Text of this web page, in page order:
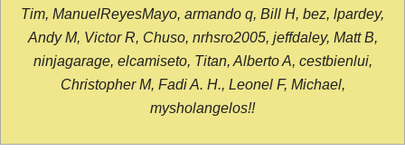
Tim, ManuelReyesMayo, armando q, Bill H, bez, lpardey,
Andy M, Victor R, Chuso, nrhsro2005, jeffdaley, Matt B,
ninjagarage, elcamiseto, Titan, Alberto A, cestbienlui,
Christopher M, Fadi A. H., Leonel F, Michael,
mysholangelos!!